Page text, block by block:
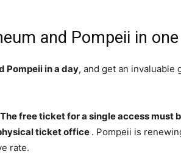
and Pompeii in one
Pompeii in a day, and get an invaluable
The free ticket for a single access must
ticket office . Pompeii is
rate.